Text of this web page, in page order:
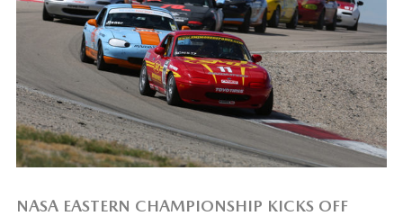
NASA EASTERN CHAMPIONSHIP KICKS OFF